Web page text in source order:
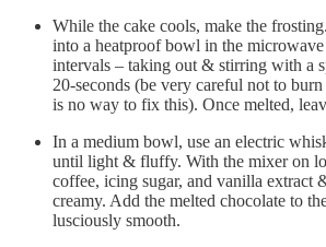
While the cake cools, make the
into a heatproof bowl in the
intervals – taking out & stirring with a
20-seconds (be very careful not to
is no way to fix this). Once melted,
In a medium bowl, use an electric
until light & fluffy. With the mixer on
coffee, icing sugar, and vanilla extract
creamy. Add the melted chocolate to
lusciously smooth.